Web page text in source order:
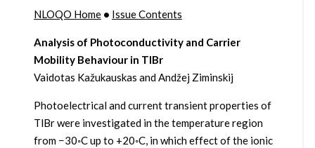
NLOQO Home• Issue Contents
Analysis of Photoconductivity and Carrier
Mobility Behaviour in TlBr
Vaidotas Kažukauskas and Andžej Ziminskij
Photoelectrical and current transient properties of
TlBr were investigated in the temperature region
from −30◦C up to +20◦C, in which effect of the ionic